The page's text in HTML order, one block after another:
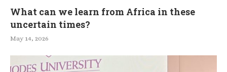
What can we learn from Africa in these
uncertain times?
May 14, 2026